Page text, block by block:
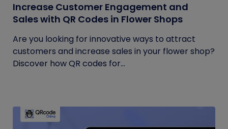
Increase Customer Engagement and
Sales with QR Codes in Flower Shops
Are you looking for innovative ways to attract
customers and increase sales in your flower shop?
Discover how QR codes for...